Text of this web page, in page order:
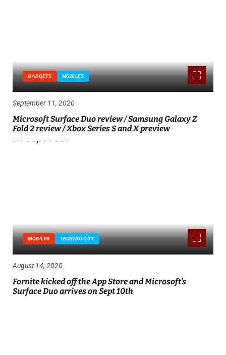
GADGETS MOBILES
September 11, 2020
Microsoft Surface Duo review / Samsung Galaxy Z
Fold 2 review / Xbox Series S and X preview
MOBILES TECHNOLOGY
August 14, 2020
Fornite kicked off the App Store and Microsoft’s
Surface Duo arrives on Sept 10th